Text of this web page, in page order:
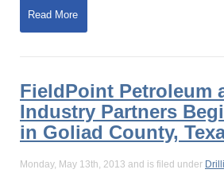
Read More
FieldPoint Petroleum
Industry Partners
in Goliad County,
Monday, May 13th, 2013 and is filed under